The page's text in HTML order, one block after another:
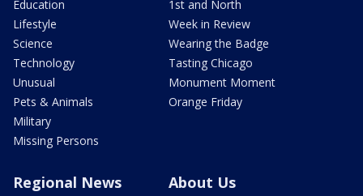
Education
Lifestyle
Science
Technology
Unusual
Pets & Animals
Military
Missing Persons
1st and North
Week in Review
Wearing the Badge
Tasting Chicago
Monument Moment
Orange Friday
Regional News About Us